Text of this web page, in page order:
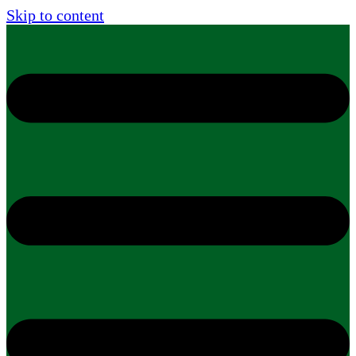
Skip to content